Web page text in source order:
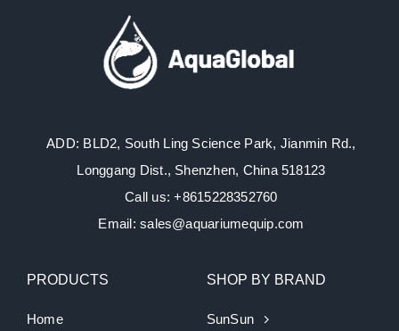
ADD: BLD2, South Ling Science Park, Jianmin Rd.,
Longgang Dist., Shenzhen, China 518123
Call us: +8615228352760
Email: sales@aquariumequip.com
PRODUCTS
Home
SHOP BY BRAND
SunSun